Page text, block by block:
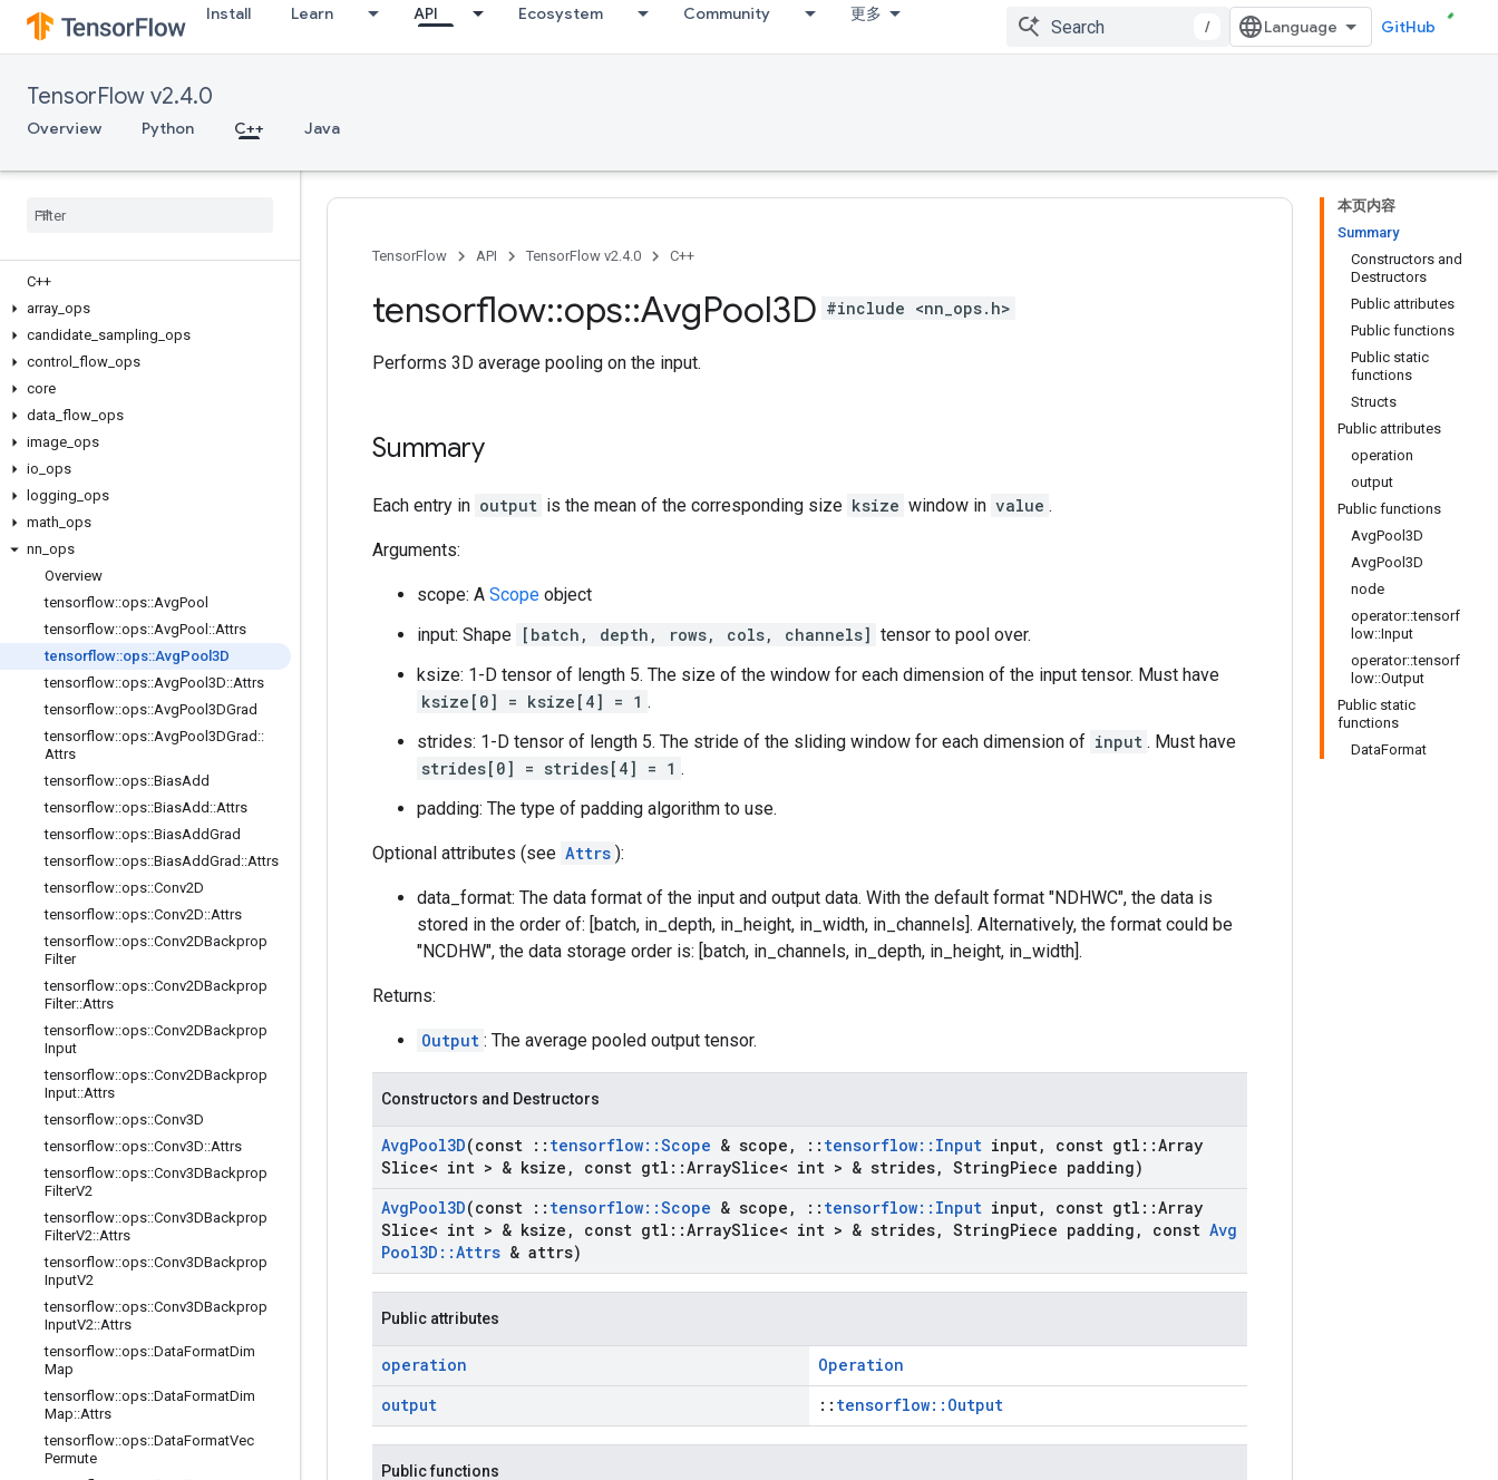
Install Learn API Ecosystem Community 更多
/ GitHub
TensorFlow v2.4.0
Overview Python C++ Java
C++
array ops
candidate sampling ops
control
flow ops
core
data flow ops
image ops
io ops
logging ops
math ops
nn ops
Overview
tensorflow::ops::AvgPool
tensorflow::ops::AvgPool ::Attrs
tensorflow::ops::AvgPool3D
tensorflow::ops::AvgPool3D::Attrs
tensorflow::ops::AvgPool3DGrad
tensorflow::ops::AvgPool3DGrad ::
Attrs
tensorflow::ops::BiasAdd
tensorflow::ops::BiasAdd ::Attrs
tensorflow::ops::BiasAddGrad
tensorflow::ops::BiasAddGrad ::Attrs
tensorflow::ops::Conv2D
tensorflow::ops::Conv2D::Attrs
tensorflow::ops::Conv2DBackprop
Filter
tensorflow::ops::Conv2DBackprop
Filter::Attrs
tensorflow::ops::Conv2DBackprop
Input
tensorflow::ops::Conv2DBackprop
Input::Attrs
tensorflow::ops::Conv3D
tensorflow::ops::Conv3D::Attrs
tensorflow::ops::Conv3DBackprop
FilterV2
tensorflow::ops::Conv3DBackprop
FilterV2::Attrs
tensorflow::ops::Conv3DBackprop
InputV2
tensorflow::ops::Conv3DBackprop
InputV2::Attrs
tensorflow::ops::DataFormatDim
Map
tensorflow::ops::DataFormatDim
Map::Attrs
tensorflow::ops::DataFormatVec
Permute
本页内容
Summary
Constructors and
Destructors
Public attributes
Public functions
Public static
functions
Structs
Public attributes
operation
output
Public functions
AvgPool3D
AvgPool3D
node
operator::tensorf
low::Input
operator::tensorf
low::Output
Public static
functions
DataFormat
TensorFlow API TensorFlow v2.4.0 C++
tensorflow::ops::AvgPool3D #include <nn_ops.h>
Performs 3D average pooling on the input.
Summary
Each entry in output is the mean of the corresponding size ksize window in value .
Arguments:
scope: A Scope object
input: Shape [batch, depth, rows, cols, channels] tensor to pool over.
ksize: 1-D tensor of length 5. The size of the window for each dimension of the input tensor. Must have
ksize[0] = ksize[4] = 1 .
strides: 1-D tensor of length 5. The stride of the sliding window for each dimension of input . Must have
strides[0] = strides[4] = 1 .
padding: The type of padding algorithm to use.
Optional attributes (see Attrs ):
data_format: The data format of the input and output data. With the default format "NDHWC", the data is
stored in the order of: [batch, in_depth, in_height, in_width, in_channels]. Alternatively, the format could be
"NCDHW", the data storage order is: [batch, in_channels, in_depth, in_height, in_width].
Returns:
Output : The average pooled output tensor.
Constructors and Destructors
AvgPool3D(const :: tensorflow::Scope & scope , :: tensorflow:: Input input, const gtl ::Array
Slice< int > & ksize , const gtl ::ArraySlice< int > & strides, StringPiece padding)
AvgPool3D(const :: tensorflow::Scope & scope , :: tensorflow:: Input input, const gtl ::Array
Slice< int > & ksize , const gtl ::ArraySlice< int > & strides, StringPiece padding , const Avg
Pool3D ::Attrs & attrs)
Public attributes
operation
Operation
output
:: tensorflow::Output
Public functions